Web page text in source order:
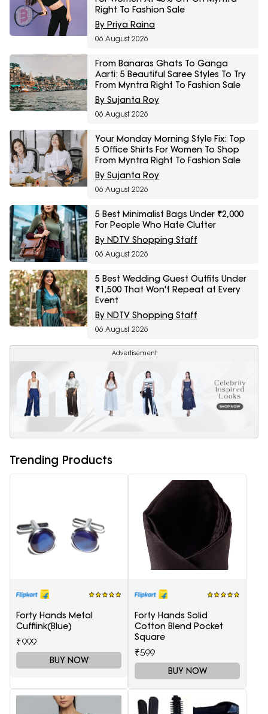
Right To Fashion Sale
By Priya Raina
06 August 2026
From Banaras Ghats To Ganga
Aarti: 5 Beautiful Saree Styles To Try
From Myntra Right To Fashion Sale
By Sujanta Roy
06 August 2026
Your Monday Morning Style Fix: Top
5 Office Shirts For Women To Shop
From Myntra Right To Fashion Sale
By Sujanta Roy
06 August 2026
5 Best Minimalist Bags Under ₹2,000
For People Who Hate Clutter
By NDTV Shopping Staff
06 August 2026
5 Best Wedding Guest Outfits Under
₹1,500 That Won't Repeat at Every
Event
By NDTV Shopping Staff
06 August 2026
Advertisement
Trending Products
Forty Hands Metal
Cufflink(Blue)
₹999
BUY NOW
Forty Hands Solid
Cotton Blend Pocket
Square
₹599
BUY NOW